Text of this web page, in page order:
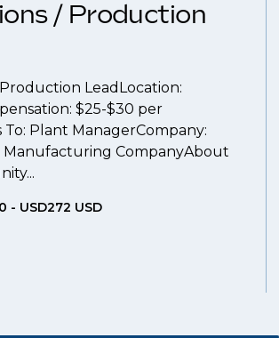
/ Production
LeadLocation:
$25-$30 per
Plant ManagerCompany:
CompanyAbout
- USD272 USD